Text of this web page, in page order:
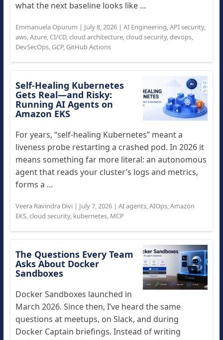
what the next baseline looks like ...
Emmanuela Opurum | July 8, 2026| AI Engineering,API security,
aws,Azure, CI/CD,cloud architecture,cloud security,devops,
DevSecOps, GCP, GitHub Actions
Self-Healing Kubernetes
Gets Real—and Risky:
Running AI Agents on
Amazon EKS
For years, “self-healing Kubernetes” meant a
liveness probe restarting a crashed pod. In 2026 it
means something far more literal: an autonomous
agent that reads your cluster’s logs and metrics,
forms a ...
Veera Ravindra Divi| July 7, 2026| AI agents,AIOps,Amazon
EKS,cloud security, kubernetes, MCP
The Questions Every Team
Asks About Docker
Sandboxes
Docker Sandboxes launched in
March 2026. Since then, I’ve heard the same
questions at meetups, on Slack, and during
Docker Captain briefings. Instead of writing